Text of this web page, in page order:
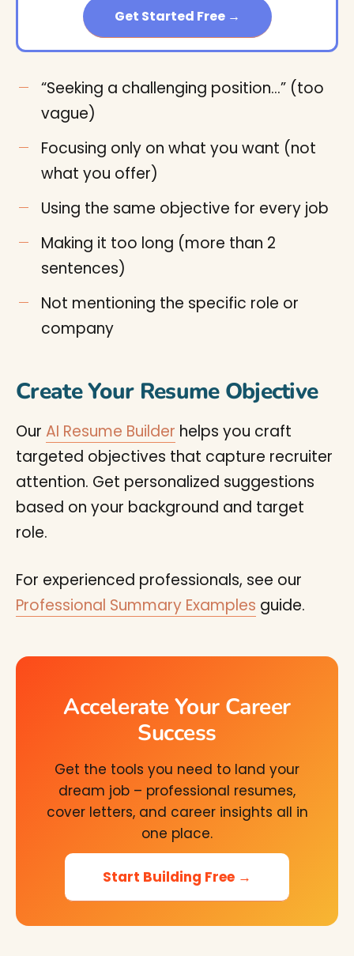
Get Started Free →
“Seeking a challenging position…” (too
vague)
Focusing only on what you want (not
what you offer)
Using the same objective for every job
Making it too long (more than 2
sentences)
Not mentioning the specific role or
company
Create Your Resume Objective
Our AI Resume Builder helps you craft
targeted objectives that capture recruiter
attention. Get personalized suggestions
based on your background and target
role.
For experienced professionals, see our
Professional Summary Examples guide.
Accelerate Your Career
Success
Get the tools you need to land your
dream job – professional resumes,
cover letters, and career insights all in
one place.
Start Building Free →